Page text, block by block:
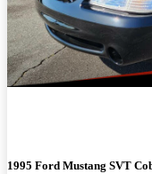
1995 Ford Mustang SVT